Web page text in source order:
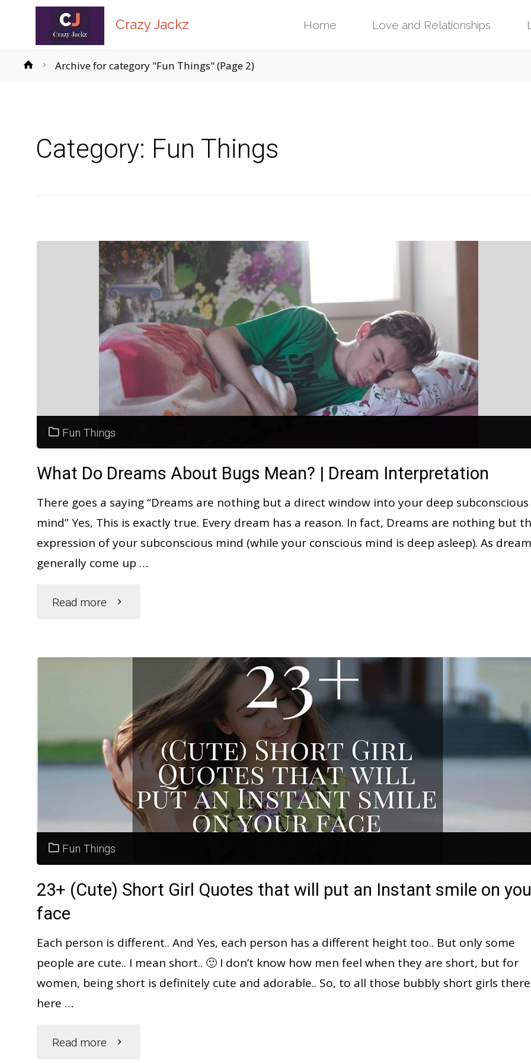
Crazy Jackz Skip
Home Love and Relationships
HomeArchive for category "Fun Things"(Page 2)
Category: Fun Things
Fun Things
What Do Dreams About Bugs Mean? | Dream Interpretation
There goes a saying “Dreams are nothing but a direct window into your deep subconscious
mind” Yes, This is exactly true. Every dream has a reason. In fact, Dreams are nothing but
expression of your subconscious mind (while your conscious mind is deep asleep). As
generally come up …
Read more "What
Bugs
Mean?
Fun Things
23+ (Cute) Short Girl Quotes that will put an Instant smile on
face
Each person is different.. And Yes, each person has a different height too.. But only some
people are cute.. I mean short.. 🙂 I don’t know how men feel when they are short, but for
women, being short is definitely cute and adorable.. So, to all those bubbly short girls
here …
Read more "23+